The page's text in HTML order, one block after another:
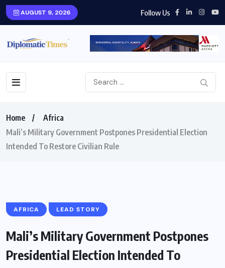
AUGUST 9, 2026 Follow Us
Home
Africa
Mali’s Military Government Postpones Presidential Election
Intended To Restore Civilian Rule
AFRICA LEAD STORY
Mali’s Military Government Postpones
Presidential Election Intended To